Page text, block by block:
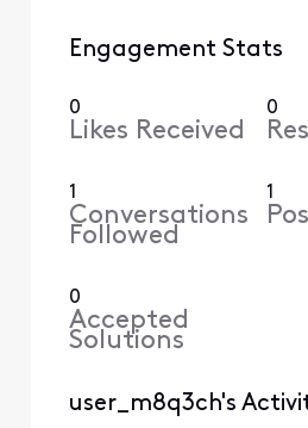
Engagement Stats
0
Likes Received
0
1
Conversations
Followed
1
0
Accepted
Solutions
user_m8q3ch's